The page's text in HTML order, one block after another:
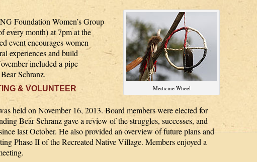
Medicine Wheel
Foundation Women’s Group
every month) at 7pm at the
event encourages women
experiences and build
included a pipe
Schranz.
& VOLUNTEER
held on November 16, 2013. Board members were elected for
Bear Schranz gave a review of the struggles, successes, and
last October. He also provided an overview of future plans and
Phase II of the Recreated Native Village. Members enjoyed a